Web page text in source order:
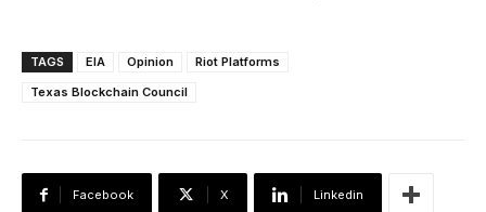
TAGS EIA Opinion
Riot Platforms
Texas Blockchain Council
Facebook X Linkedin